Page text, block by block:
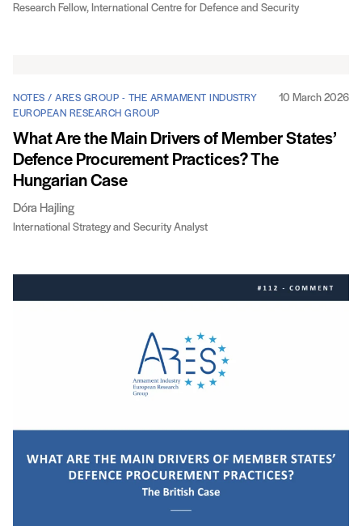
Research Fellow, International Centre for Defence and Security
NOTES / ARES GROUP - THE ARMAMENT INDUSTRY
EUROPEAN RESEARCH GROUP
10 March 2026
What Are the Main Drivers of Member States’
Defence Procurement Practices? The
Hungarian Case
Dóra Hajling
International Strategy and Security Analyst